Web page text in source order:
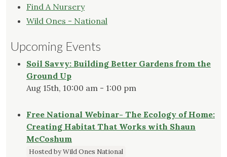
Find A Nursery
Wild Ones - National
Upcoming Events
Soil Savvy: Building Better Gardens from the
Ground Up
Aug 15th, 10:00 am - 1:00 pm
Free National Webinar- The Ecology of Home:
Creating Habitat That Works with Shaun
McCoshum
Hosted by Wild Ones National